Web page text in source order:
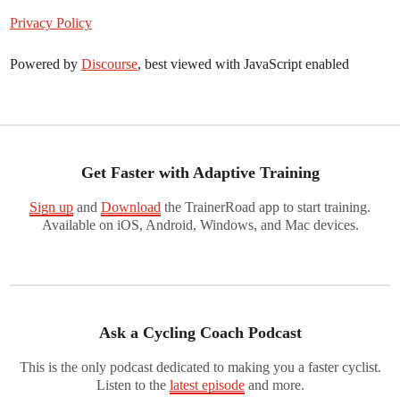
Privacy Policy
Powered by Discourse, best viewed with JavaScript enabled
Get Faster with Adaptive Training
Sign up and Download the TrainerRoad app to start training.
Available on iOS, Android, Windows, and Mac devices.
Ask a Cycling Coach Podcast
This is the only podcast dedicated to making you a faster cyclist.
Listen to the latest episodeand more.